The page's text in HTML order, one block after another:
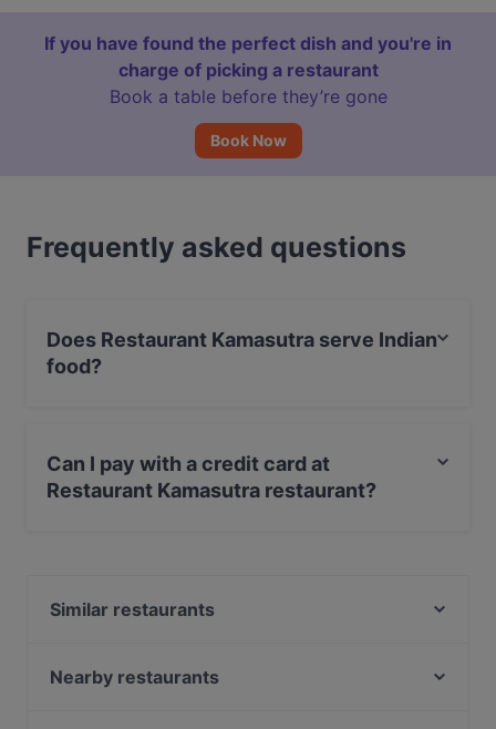
If you have found the perfect dish and you're in
charge of picking a restaurant
Book a table before they’re gone
Book Now
Frequently asked questions
Does Restaurant Kamasutra serve Indian
food?
Can I pay with a credit card at
Restaurant Kamasutra restaurant?
Similar restaurants
La Paella
Nearby restaurants